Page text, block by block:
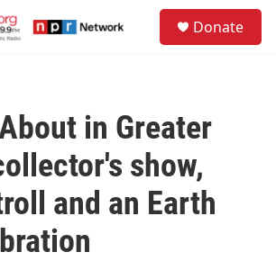
Donate
in Greater
show,
and an Earth